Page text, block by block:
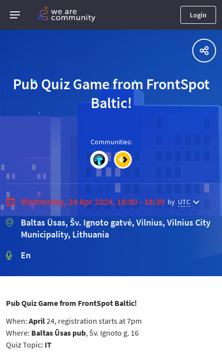
Login
Pub Quiz Game from FrontSpot
Baltic!
Communities:
Wednesday, 24 Apr 2024, 16:00 - 18:30 by UTC
Baltas Ūsas, Šv. Ignoto gatvė, Vilnius, Vilnius City
Municipality, Lithuania
En
Pub Quiz Game from FrontSpot Baltic!
When: April24, registration starts at 7pm
Where: Baltas Ūsas pub, Šv. Ignoto g. 16
Quiz Topic: IT